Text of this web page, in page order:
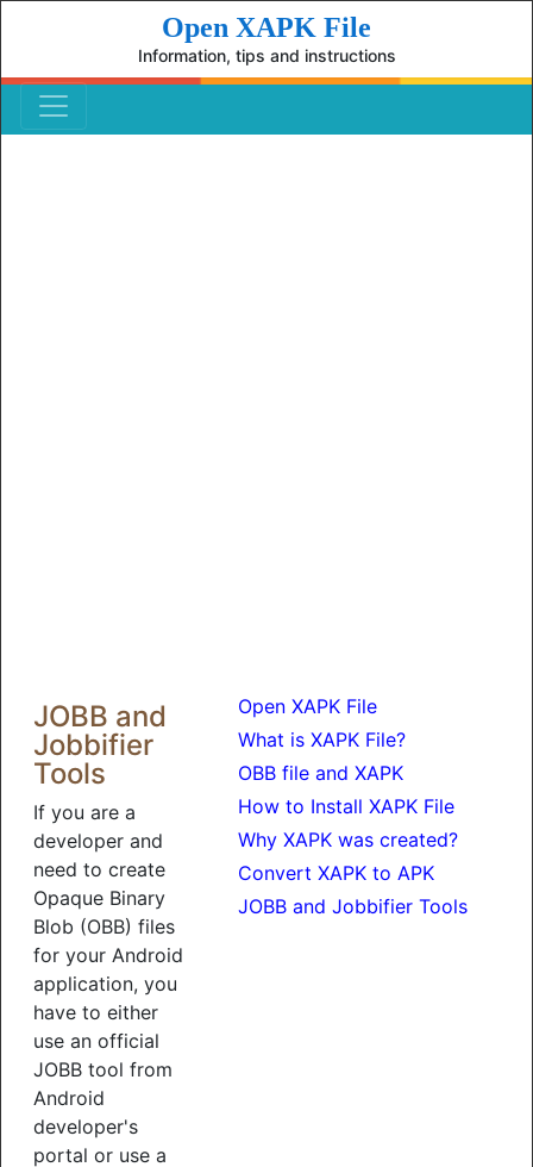
Open XAPK File
Information, tips and instructions
JOBB and
Jobbifier
Tools
If you are a
developer and
need to create
Opaque Binary
Blob (OBB) files
for your Android
application, you
have to either
use an official
JOBB tool from
Android
developer's
portal or use a
Open XAPK File
What is XAPK File?
OBB file and XAPK
How to Install XAPK File
Why XAPK was created?
Convert XAPK to APK
JOBB and Jobbifier Tools